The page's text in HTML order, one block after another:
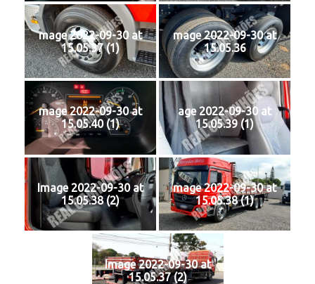
mage 2022-09-30 at
15.05.37 (1)
mage 2022-09-30 at
15.05.36
mage 2022-09-30 at
15.05.40 (1)
age 2022-09-30 at
15.05.39 (1)
Image 2022-09-30 at
15.05.38 (2)
mage 2022-09-30 at
15.05.38 (1)
Image 2022-09-30 at
15.05.37 (2)